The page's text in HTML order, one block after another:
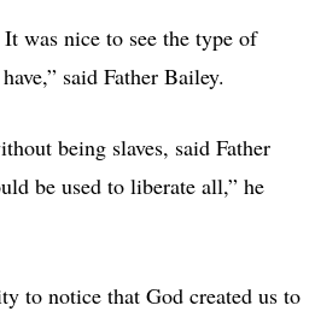
was nice to see the type of
said Father Bailey.
being slaves, said Father
be used to liberate all,” he
to notice that God created us to